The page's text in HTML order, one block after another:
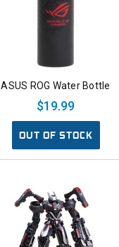
ASUS ROG Water Bottle
$19.99
OUT OF STOCK